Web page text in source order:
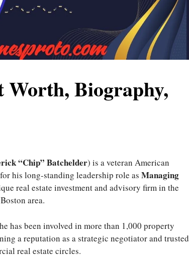
Worth, Biography,
“Chip” Batchelder) is a veteran American
his long-standing leadership role as Managing
real estate investment and advisory firm in the
area.
has been involved in more than 1,000 property
a reputation as a strategic negotiator and trusted
real estate circles.